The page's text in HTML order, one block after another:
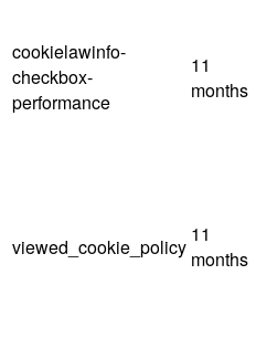
cookielawinfo-
checkbox-
performance
11
months
viewed_cookie_policy
11
months